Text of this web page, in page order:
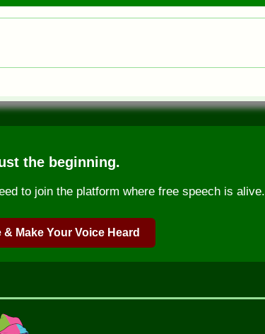
the beginning.
to join the platform where free speech is alive.
Make Your Voice Heard